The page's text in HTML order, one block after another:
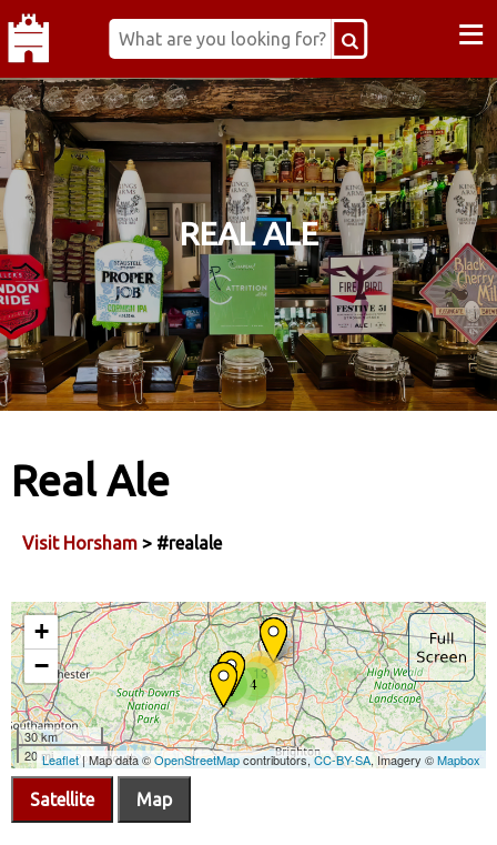
≡
REAL ALE
Real Ale
Visit Horsham > #realale
Satellite Map